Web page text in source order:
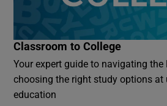
Classroom to College
Your expert guide to navigating the
choosing the right study options at
education